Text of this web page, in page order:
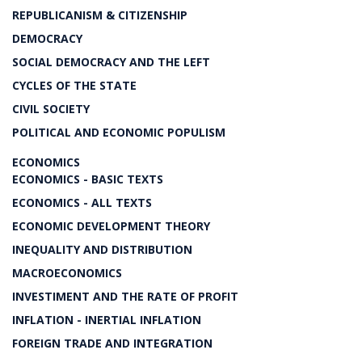
REPUBLICANISM & CITIZENSHIP
DEMOCRACY
SOCIAL DEMOCRACY AND THE LEFT
CYCLES OF THE STATE
CIVIL SOCIETY
POLITICAL AND ECONOMIC POPULISM
ECONOMICS
ECONOMICS - BASIC TEXTS
ECONOMICS - ALL TEXTS
ECONOMIC DEVELOPMENT THEORY
INEQUALITY AND DISTRIBUTION
MACROECONOMICS
INVESTIMENT AND THE RATE OF PROFIT
INFLATION - INERTIAL INFLATION
FOREIGN TRADE AND INTEGRATION